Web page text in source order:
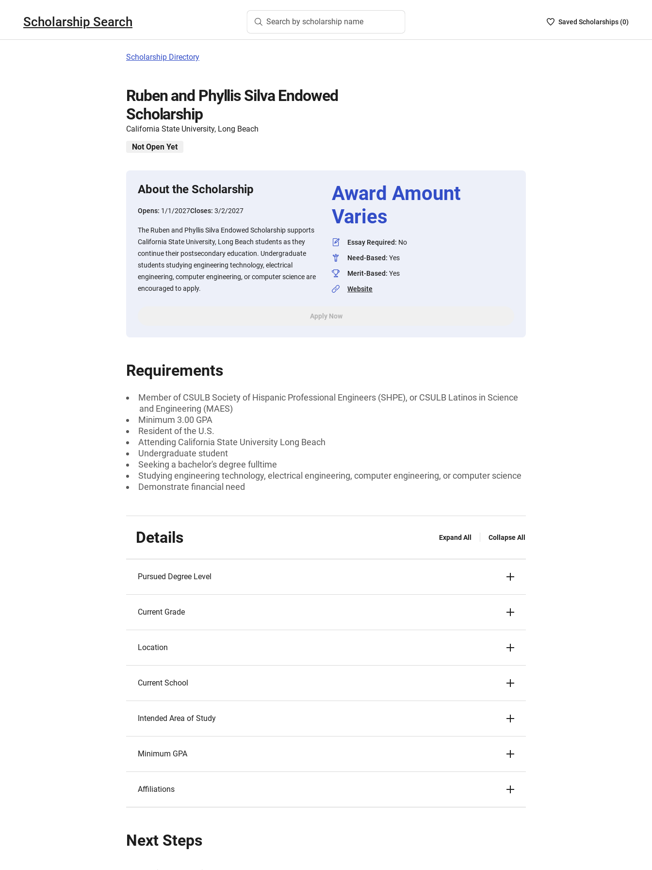
Scholarship Search Search by scholarship name
SavedSaved Scholarships (0)
Scholarship Directory
Ruben and Phyllis Silva Endowed
Scholarship
California State University, Long Beach
Not Open Yet
About the Scholarship
Opens: 1/1/2027Closes: 3/2/2027
The Ruben and Phyllis Silva Endowed Scholarship supports
California State University, Long Beach students as they
continue their postsecondary education. Undergraduate
students studying engineering technology, electrical
engineering, computer engineering, or computer science are
encouraged to apply.
Award Amount
Varies
Essay Required: No
Need-Based: Yes
Merit-Based: Yes
Website
Apply Now
Requirements
Member of CSULB Society of Hispanic Professional Engineers (SHPE), or CSULB Latinos in Science
and Engineering (MAES)
Minimum 3.00 GPA
Resident of the U.S.
Attending California State University Long Beach
Undergraduate student
Seeking a bachelor's degree fulltime
Studying engineering technology, electrical engineering, computer engineering, or computer science
Demonstrate financial need
Details Expand All Collapse All
Pursued Degree Level
Current Grade
Location
Current School
Intended Area of Study
Minimum GPA
Affiliations
Next Steps